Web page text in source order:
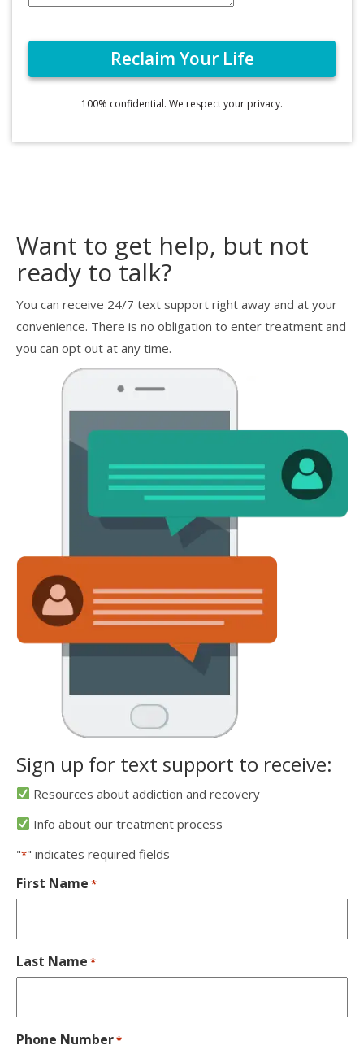
100% confidential. We respect your privacy.
Want to get help, but not
ready to talk?
You can receive 24/7 text support right away and at your
convenience. There is no obligation to enter treatment and
you can opt out at any time.
Sign up for text support to receive:
Resources about addiction and recovery
Info about our treatment process
"*" indicates required fields
First Name *
Last Name *
Phone Number*